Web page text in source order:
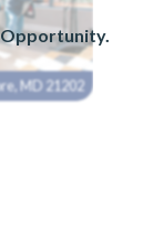
Opportunity.
MD 21202